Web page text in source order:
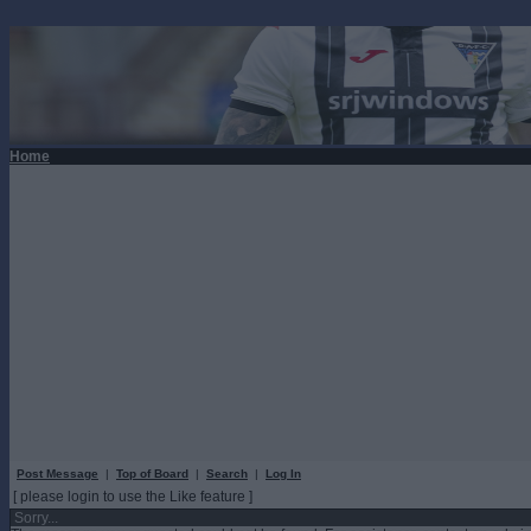
Home
Post Message | Top of Board | Search | Log In
[ please login to use the Like feature ]
Sorry...